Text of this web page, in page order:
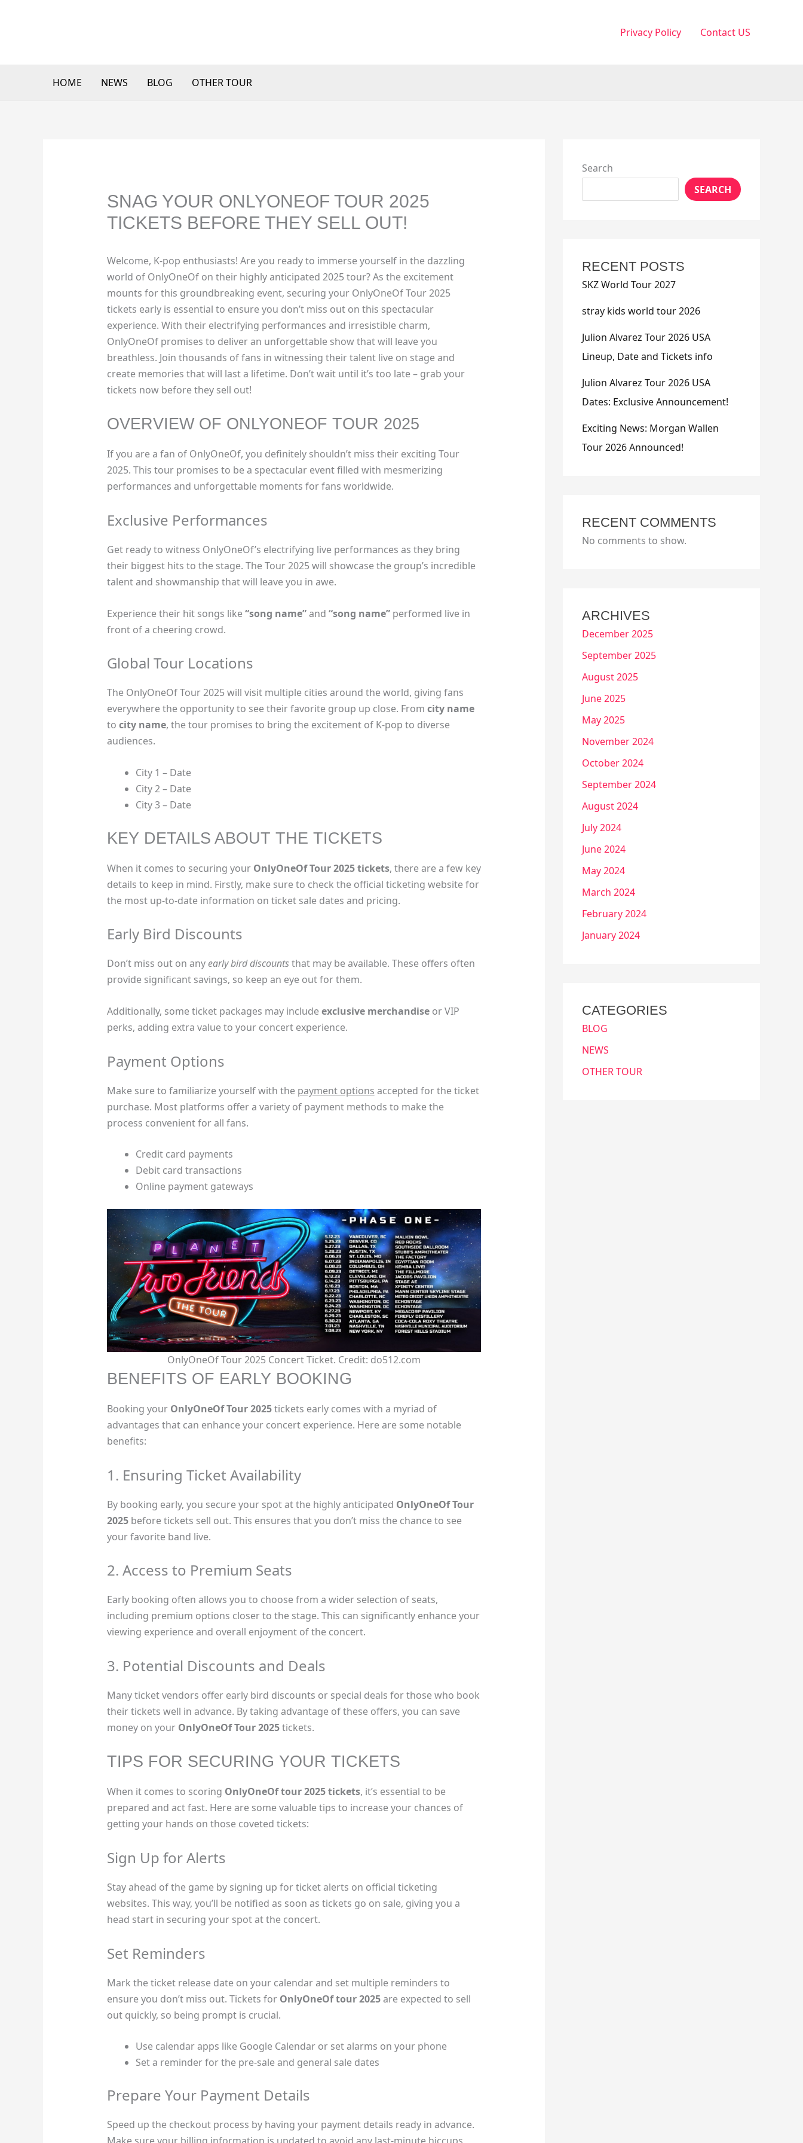
Privacy Policy Contact US
HOME NEWS BLOG OTHER TOUR
SNAG YOUR ONLYONEOF TOUR 2025
TICKETS BEFORE THEY SELL OUT!
Welcome, K-pop enthusiasts! Are you ready to immerse yourself in the dazzling
world of OnlyOneOf on their highly anticipated 2025 tour? As the excitement
mounts for this groundbreaking event, securing your OnlyOneOf Tour 2025
tickets early is essential to ensure you don’t miss out on this spectacular
experience. With their electrifying performances and irresistible charm,
OnlyOneOf promises to deliver an unforgettable show that will leave you
breathless. Join thousands of fans in witnessing their talent live on stage and
create memories that will last a lifetime. Don’t wait until it’s too late – grab your
tickets now before they sell out!
OVERVIEW OF ONLYONEOF TOUR 2025
If you are a fan of OnlyOneOf, you definitely shouldn’t miss their exciting Tour
2025. This tour promises to be a spectacular event filled with mesmerizing
performances and unforgettable moments for fans worldwide.
Exclusive Performances
Get ready to witness OnlyOneOf’s electrifying live performances as they bring
their biggest hits to the stage. The Tour 2025 will showcase the group’s incredible
talent and showmanship that will leave you in awe.
Experience their hit songs like“song name”and “song name”performed live in
front of a cheering crowd.
Global Tour Locations
The OnlyOneOf Tour 2025 will visit multiple cities around the world, giving fans
everywhere the opportunity to see their favorite group up close. From city name
to city name, the tour promises to bring the excitement of K-pop to diverse
audiences.
City 1 – Date
City 2 – Date
City 3 – Date
KEY DETAILS ABOUT THE TICKETS
When it comes to securing your OnlyOneOf Tour 2025 tickets, there are a few key
details to keep in mind. Firstly, make sure to check the official ticketing website for
the most up-to-date information on ticket sale dates and pricing.
Early Bird Discounts
Don’t miss out on anyearly bird discountsthat may be available. These offers often
provide significant savings, so keep an eye out for them.
Additionally, some ticket packages may includeexclusive merchandiseor VIP
perks, adding extra value to your concert experience.
Payment Options
Make sure to familiarize yourself with the payment options accepted for the ticket
purchase. Most platforms offer a variety of payment methods to make the
process convenient for all fans.
Credit card payments
Debit card transactions
Online payment gateways
OnlyOneOf Tour 2025 Concert Ticket. Credit: do512.com
BENEFITS OF EARLY BOOKING
Booking your OnlyOneOf Tour 2025tickets early comes with a myriad of
advantages that can enhance your concert experience. Here are some notable
benefits:
1. Ensuring Ticket Availability
By booking early, you secure your spot at the highly anticipated OnlyOneOf Tour
2025before tickets sell out. This ensures that you don’t miss the chance to see
your favorite band live.
2. Access to Premium Seats
Early booking often allows you to choose from a wider selection of seats,
including premium options closer to the stage. This can significantly enhance your
viewing experience and overall enjoyment of the concert.
3. Potential Discounts and Deals
Many ticket vendors offer early bird discounts or special deals for those who book
their tickets well in advance. By taking advantage of these offers, you can save
money on your OnlyOneOf Tour 2025tickets.
TIPS FOR SECURING YOUR TICKETS
When it comes to scoring OnlyOneOf tour 2025 tickets, it’s essential to be
prepared and act fast. Here are some valuable tips to increase your chances of
getting your hands on those coveted tickets:
Sign Up for Alerts
Stay ahead of the game by signing up for ticket alerts on official ticketing
websites. This way, you’ll be notified as soon as tickets go on sale, giving you a
head start in securing your spot at the concert.
Set Reminders
Mark the ticket release date on your calendar and set multiple reminders to
ensure you don’t miss out. Tickets for OnlyOneOf tour 2025are expected to sell
out quickly, so being prompt is crucial.
Use calendar apps like Google Calendar or set alarms on your phone
Set a reminder for the pre-sale and general sale dates
Prepare Your Payment Details
Speed up the checkout process by having your payment details ready in advance.
Search
SEARCH
RECENT POSTS
SKZ World Tour 2027
stray kids world tour 2026
Julion Alvarez Tour 2026 USA
Lineup, Date and Tickets info
Julion Alvarez Tour 2026 USA
Dates: Exclusive Announcement!
Exciting News: Morgan Wallen
Tour 2026 Announced!
RECENT COMMENTS
No comments to show.
ARCHIVES
December 2025
September 2025
August 2025
June 2025
May 2025
November 2024
October 2024
September 2024
August 2024
July 2024
June 2024
May 2024
March 2024
February 2024
January 2024
CATEGORIES
BLOG
NEWS
OTHER TOUR